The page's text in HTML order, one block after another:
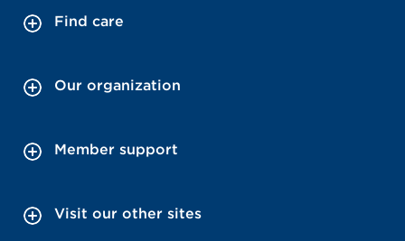
Find care
Our organization
Member support
Visit our other sites